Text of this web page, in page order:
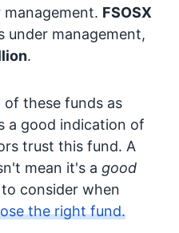
FSOSX
under management,
.
these funds as
a good indication of
trust this fund. A
mean it's a good
consider when
the right fund.